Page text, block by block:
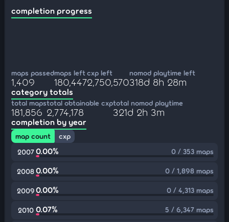
completion progress
maps passed
1,409
maps left
180,447
cxp left
2,750,570
nomod playtime left
318d 8h 28m
category totals
total maps
181,856
total obtainable cxp
2,774,178
total nomod playtime
321d 2h 3m
completion by year
map count
cxp
2007 0.00% 0 / 353 maps
20080.00% 0 / 1,898 maps
20090.00% 0 / 4,313 maps
2010 0.07% 5 / 6,347 maps